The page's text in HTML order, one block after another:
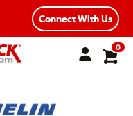
Connect With Us
0